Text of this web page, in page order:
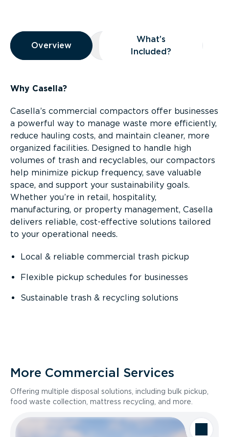
Overview
Overview
Overview What’s Included?
What’s
Included?
Why Casella?
Casella’s commercial compactors offer businesses
a powerful way to manage waste more efficiently,
reduce hauling costs, and maintain cleaner, more
organized facilities. Designed to handle high
volumes of trash and recyclables, our compactors
help minimize pickup frequency, save valuable
space, and support your sustainability goals.
Whether you’re in retail, hospitality,
manufacturing, or property management, Casella
delivers reliable, cost-effective solutions tailored
to your operational needs.
Local & reliable commercial trash pickup
Flexible pickup schedules for businesses
Sustainable trash & recycling solutions
More Commercial Services
Offering multiple disposal solutions, including bulk pickup,
food waste collection, mattress recycling, and more.